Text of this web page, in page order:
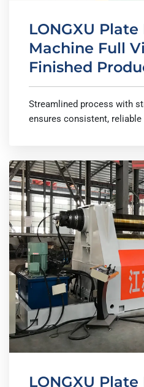
LONGXU
Machine Full
Finished
Streamlined process with
ensures consistent, reliable
LONGXU